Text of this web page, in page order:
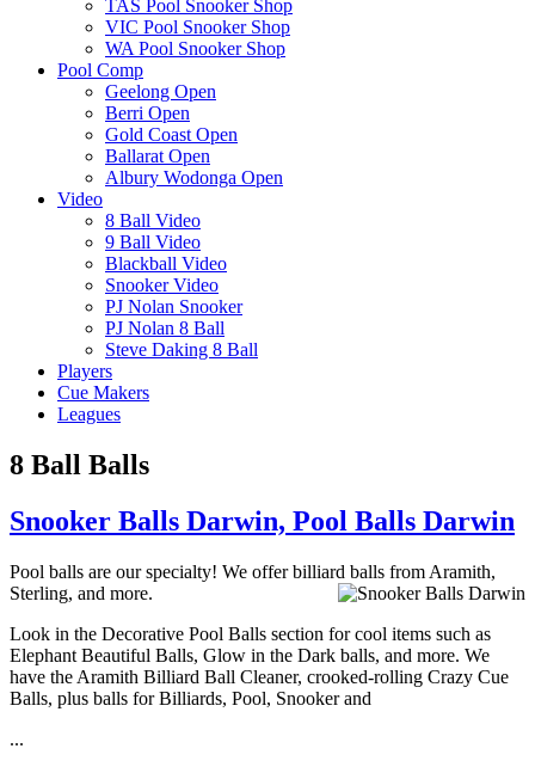
TAS Pool Snooker Shop
VIC Pool Snooker Shop
WA Pool Snooker Shop
Pool Comp
Geelong Open
Berri Open
Gold Coast Open
Ballarat Open
Albury Wodonga Open
Video
8 Ball Video
9 Ball Video
Blackball Video
Snooker Video
PJ Nolan Snooker
PJ Nolan 8 Ball
Steve Daking 8 Ball
Players
Cue Makers
Leagues
8 Ball Balls
Snooker Balls Darwin, Pool Balls Darwin
Pool balls are our specialty! We offer billiard balls from Aramith,
Sterling, and more.
Look in the Decorative Pool Balls section for cool items such as
Elephant Beautiful Balls, Glow in the Dark balls, and more. We
have the Aramith Billiard Ball Cleaner, crooked-rolling Crazy Cue
Balls, plus balls for Billiards, Pool, Snooker and
...